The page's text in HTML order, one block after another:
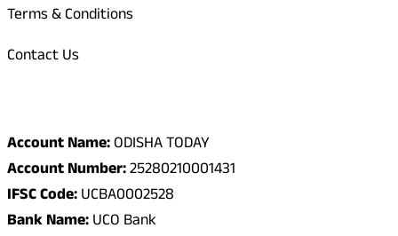
Terms & Conditions
Contact Us
Account Name:ODISHA TODAY
Account Number:25280210001431
IFSC Code:UCBA0002528
Bank Name:UCO Bank